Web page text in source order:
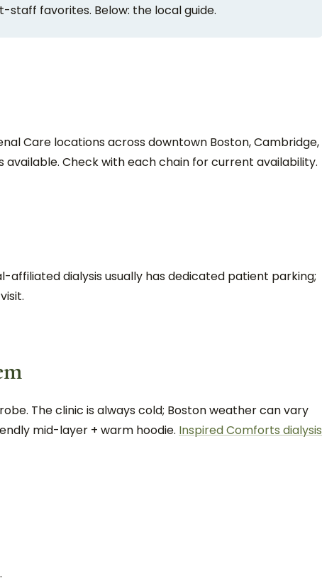
favorites. Below: the local guide.
Care locations across downtown Boston, Cambridge,
available. Check with each chain for current availability.
affiliated dialysis usually has dedicated patient parking;
The clinic is always cold; Boston weather can vary
mid-layer + warm hoodie. Inspired Comforts dialysis